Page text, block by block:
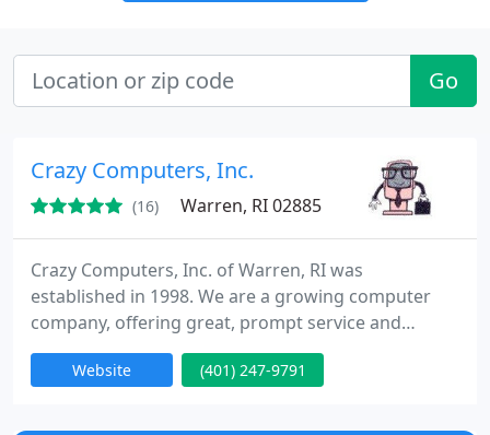
Go
Crazy Computers, Inc.
(16) Warren, RI 02885
Crazy Computers, Inc. of Warren, RI was
established in 1998. We are a growing computer
company, offering great, prompt service and
excellent prices. Our company has been supporting
the New England area with extended computer
understand their computers and make work or
Website (401) 247-9791